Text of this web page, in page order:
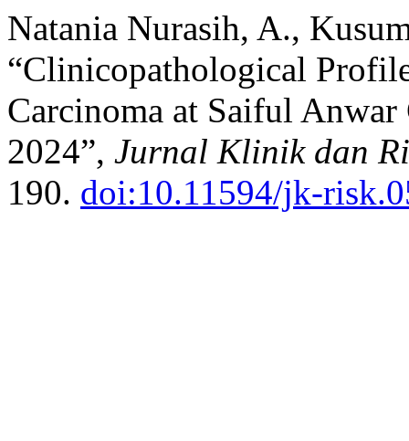
Natania Nurasih, A.,
“Clinicopathological
Carcinoma at Saiful
2024”, Jurnal Klinik dan
190. doi:10.11594/jk-